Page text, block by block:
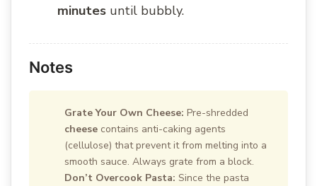
minutes until bubbly.
Notes
Grate Your Own Cheese: Pre-shredded
cheese contains anti-caking agents
(cellulose) that prevent it from melting into a
smooth sauce. Always grate from a block.
Don’t Overcook Pasta: Since the pasta